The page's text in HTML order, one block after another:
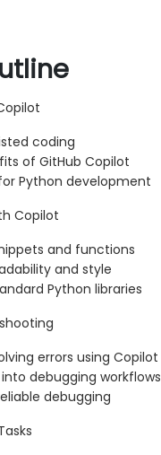
coding
of GitHub Copilot
Python development
Copilot
and functions
and style
Python libraries
errors using Copilot
debugging workflows
debugging